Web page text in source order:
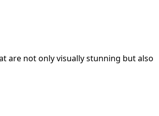
are not only visually stunning but also